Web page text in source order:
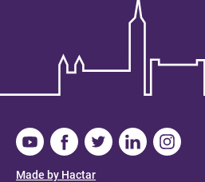
Made by Hactar